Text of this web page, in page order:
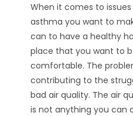
When it comes to
asthma you want to
can to have a healthy
place that you want to
comfortable. The
contributing to the
bad air quality. The air
is not anything you can